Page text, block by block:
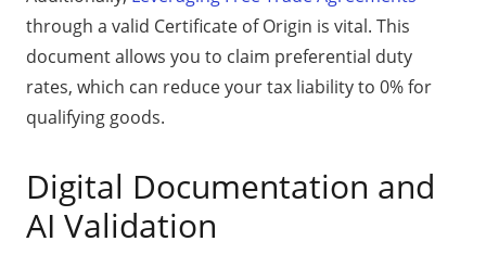
through a valid Certificate of Origin is vital. This
document allows you to claim preferential duty
rates, which can reduce your tax liability to 0% for
qualifying goods.
Digital Documentation and
AI Validation